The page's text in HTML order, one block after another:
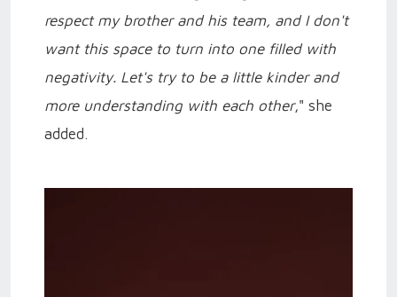
respect my brother and his team, and I don't
want this space to turn into one filled with
negativity. Let's try to be a little kinder and
more understanding with each other," she
added.